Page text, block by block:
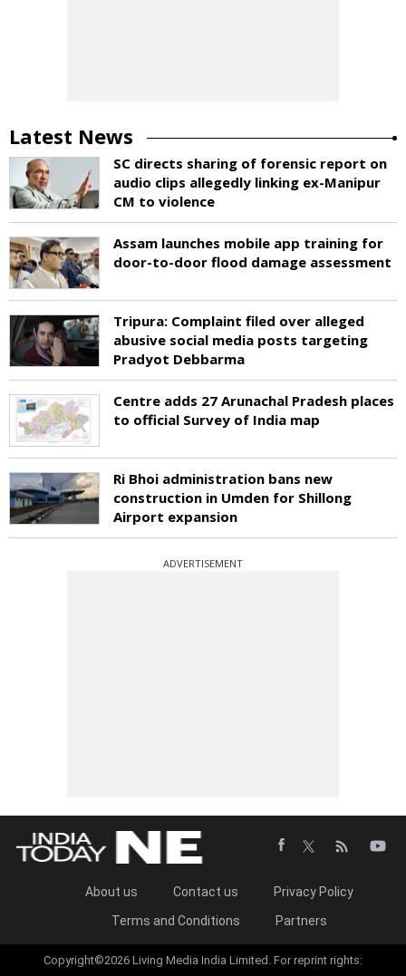
Latest News
SC directs sharing of forensic report on
audio clips allegedly linking ex-Manipur
CM to violence
Assam launches mobile app training for
door-to-door flood damage assessment
Tripura: Complaint filed over alleged
abusive social media posts targeting
Pradyot Debbarma
Centre adds 27 Arunachal Pradesh places
to official Survey of India map
Ri Bhoi administration bans new
construction in Umden for Shillong
Airport expansion
ADVERTISEMENT
About us Contact us
Privacy Policy
Terms and Conditions
Partners
Copyright©2026 Living Media India Limited. For reprint rights: